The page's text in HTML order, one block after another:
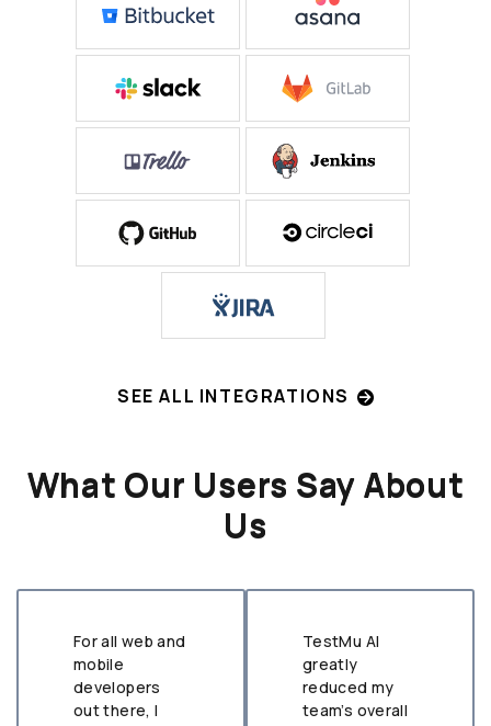
SEE ALL INTEGRATIONS
What Our Users Say About
Us
For all web and
mobile
developers
out there, I
TestMu AI
greatly
reduced my
team’s overall